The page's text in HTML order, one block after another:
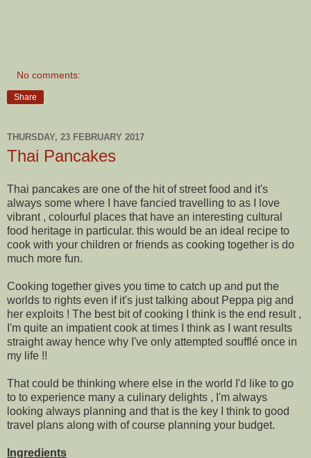
No comments:
Share
THURSDAY, 23 FEBRUARY 2017
Thai Pancakes
Thai pancakes are one of the hit of street food and it's
always some where I have fancied travelling to as I love
vibrant , colourful places that have an interesting cultural
food heritage in particular. this would be an ideal recipe to
cook with your children or friends as cooking together is do
much more fun.
Cooking together gives you time to catch up and put the
worlds to rights even if it's just talking about Peppa pig and
her exploits ! The best bit of cooking I think is the end result ,
I'm quite an impatient cook at times I think as I want results
straight away hence why I've only attempted soufflé once in
my life !!
That could be thinking where else in the world I'd like to go
to to experience many a culinary delights , I'm always
looking always planning and that is the key I think to good
travel plans along with of course planning your budget.
Ingredients